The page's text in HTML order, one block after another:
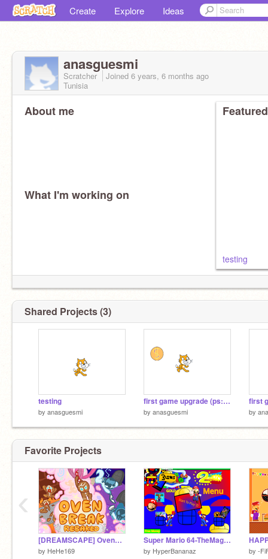
Create Explore Ideas
anasguesmi
Scratcher Joined 6 years, 6 months ago
Tunisia
About me
What I'm working on
testing
Shared Projects (3)
testing
by anasguesmi
first game upgrade (ps: STILL BORING XD)
by anasguesmi by
Favorite Projects
[DREAMSCAPE] OvenBreak Rebaked
by HeHe169
Super Mario 64-TheMagicalWorld 2
by HyperBananaz by -
‹